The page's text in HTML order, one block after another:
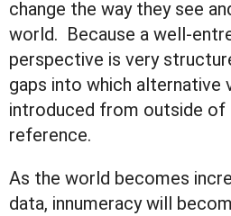
change the way they see
world. Because a well-
perspective is very
gaps into which alternative
introduced from outside
reference.
As the world becomes
data, innumeracy will